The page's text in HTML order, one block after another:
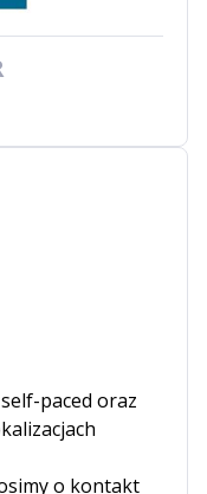
paced oraz
o kontakt